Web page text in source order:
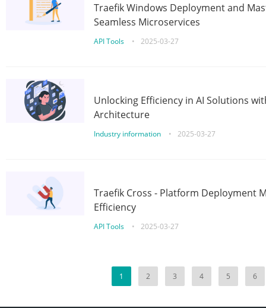
Traefik Windows Deployment and
Seamless Microservices
API Tools • 2025-03-27
Unlocking Efficiency in AI Solutions
Architecture
Industry information • 2025-03-27
Traefik Cross - Platform Deployment
Efficiency
API Tools • 2025-03-27
1 2 3 4 5 6